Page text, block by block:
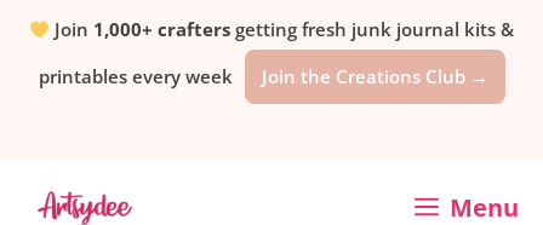
SkipJoin 1,000+ crafters getting fresh junk journal kits &
printables every week
Join the Creations Club →
Menu